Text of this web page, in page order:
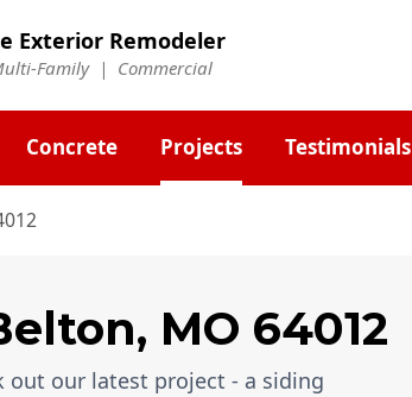
Exterior Remodeler
Family| Commercial
Concrete Projects Testimonials
, MO 64012
out our latest project - a siding